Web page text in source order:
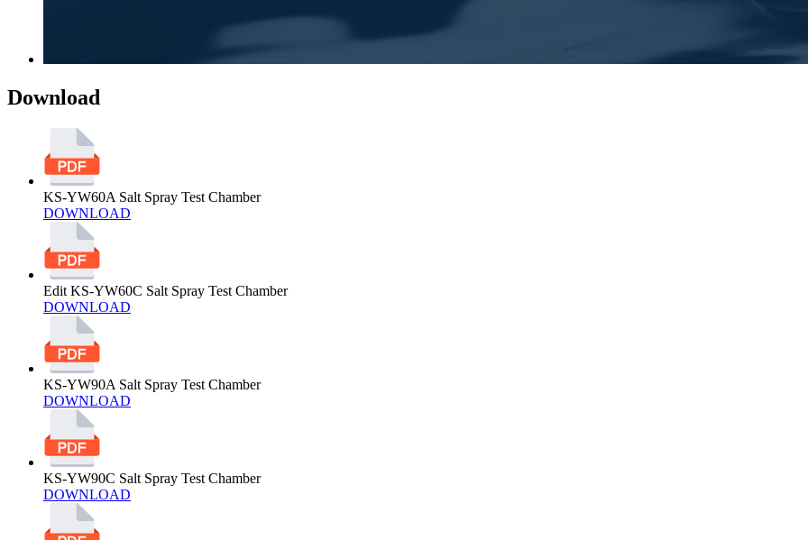
Download
KS-YW60A Salt Spray Test Chamber
DOWNLOAD
Edit KS-YW60C Salt Spray Test Chamber
DOWNLOAD
KS-YW90A Salt Spray Test Chamber
DOWNLOAD
KS-YW90C Salt Spray Test Chamber
DOWNLOAD